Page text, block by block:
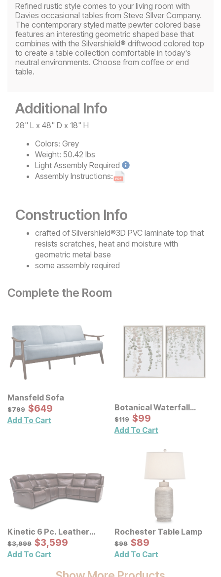
Refined rustic style comes to your living room with
Davies occasional tables from Steve SIlver Company.
The contemporary styled matte pewter colored base
features an interesting geometric shaped base that
combines with the Silvershield® driftwood colored top
to create a table collection comfortable in today's
neutral environments. Choose from coffee or end
table.
Additional Info
28" L x 48" D x 18" H
Colors: Grey
Weight: 50.42 lbs
Light Assembly Required
Assembly Instructions:
Construction Info
crafted of Silvershield®3D PVC laminate top that
resists scratches, heat and moisture with
geometric metal base
some assembly required
Complete the Room
Mansfeld Sofa
Original Price:
$799
$799 Sale Price:
$649
$649
Add To Cart
Botanical Waterfall
Eucalyptus Framed
Canvas Wall Decor 2 Pc
Set
Original Price:
$119
$119 Sale Price:
$99
$99
Add To Cart
Kinetic 6 Pc. Leather
Power Reclining
Sectional
Original Price:
$3999
$3,999 Sale Price:
$3599
$3,599
Add To Cart
Rochester Table Lamp
Original Price:
$99
$99 Sale Price:
$89
$89
Add To Cart